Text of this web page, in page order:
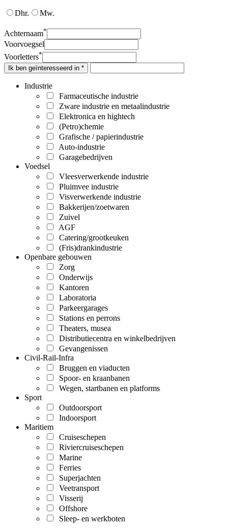
Dhr. Mw.
Achternaam*
Voorvoegsel
Voorletters*
Ik ben geïnteresseerd in *
Industrie
Farmaceutische industrie
Zware industrie en metaalindustrie
Elektronica en hightech
(Petro)chemie
Grafische / papierindustrie
Auto-industrie
Garagebedrijven
Voedsel
Vleesverwerkende industrie
Pluimvee industrie
Visverwerkende industrie
Bakkerijen/zoetwaren
Zuivel
AGF
Catering/grootkeuken
(Fris)drankindustrie
Openbare gebouwen
Zorg
Onderwijs
Kantoren
Laboratoria
Parkeergarages
Stations en perrons
Theaters, musea
Distributiecentra en winkelbedrijven
Gevangenissen
Civil-Rail-Infra
Bruggen en viaducten
Spoor- en kraanbanen
Wegen, startbanen en platforms
Sport
Outdoorsport
Indoorsport
Maritiem
Cruiseschepen
Riviercruiseschepen
Marine
Ferries
Superjachten
Veetransport
Visserij
Offshore
Sleep- en werkboten